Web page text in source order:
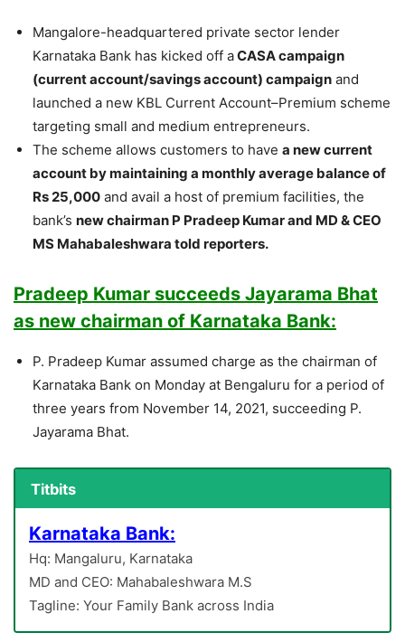
Mangalore-headquartered private sector lender
Karnataka Bank has kicked off aCASA campaign
(current account/savings account) campaign and
launched a new KBL Current Account–Premium scheme
targeting small and medium entrepreneurs.
The scheme allows customers to have a new current
account by maintaining a monthly average balance of
Rs 25,000 and avail a host of premium facilities, the
bank’s new chairman P Pradeep Kumar and MD & CEO
MS Mahabaleshwara told reporters.
Pradeep Kumar succeeds Jayarama Bhat
as new chairman of Karnataka Bank:
P. Pradeep Kumar assumed charge as the chairman of
Karnataka Bank on Monday at Bengaluru for a period of
three years from November 14, 2021, succeeding P.
Jayarama Bhat.
Titbits
Karnataka Bank:
Hq: Mangaluru, Karnataka
MD and CEO: Mahabaleshwara M.S
Tagline: Your Family Bank across India